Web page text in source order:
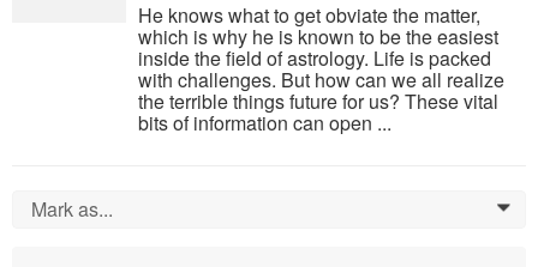
He knows what to get obviate the matter,
which is why he is known to be the easiest
inside the field of astrology. Life is packed
with challenges. But how can we all realize
the terrible things future for us? These vital
bits of information can open ...
Mark as... 0